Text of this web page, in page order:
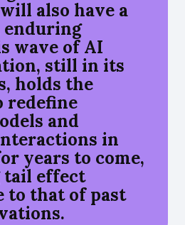
also have a
wave of AI
still in its
holds the
redefine
and
in
years to come,
tail effect
to that of past